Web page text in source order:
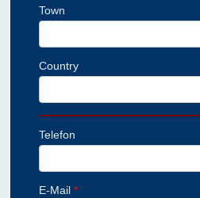
Town
Country
Telefon
E-Mail*